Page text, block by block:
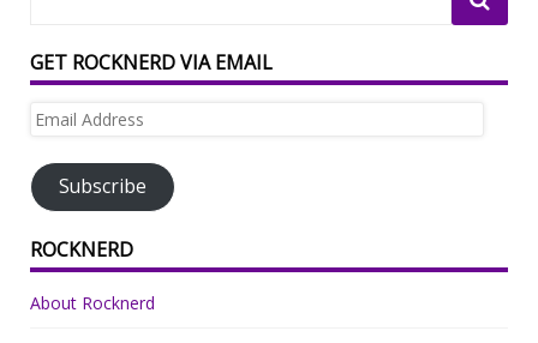
GET ROCKNERD VIA EMAIL
Email
Subscribe
ROCKNERD
About Rocknerd